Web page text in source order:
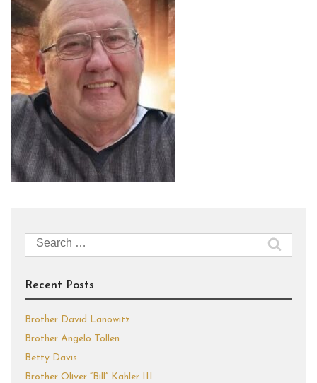
Search
for:
Recent Posts
Brother David Lanowitz
Brother Angelo Tollen
Betty Davis
Brother Oliver “Bill” Kahler III